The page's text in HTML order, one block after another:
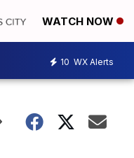
WATCH NOW
10 WX Alerts